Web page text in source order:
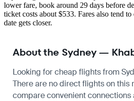
lower fare, book around 29 days before
ticket costs about $533. Fares also tend
date gets closer.
About the Sydney —
Looking for cheap flights from
There are no direct flights on this
compare convenient connections